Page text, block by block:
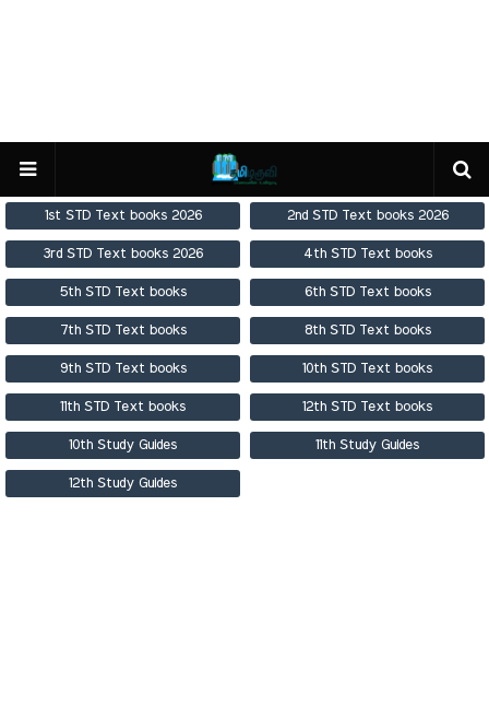
1st STD Text books 2026 2nd STD Text books 2026
3rd STD Text books 2026 4th STD Text books
5th STD Text books 6th STD Text books
7th STD Text books 8th STD Text books
9th STD Text books 10th STD Text books
11th STD Text books 12th STD Text books
10th Study Guides 11th Study Guides
12th Study Guides